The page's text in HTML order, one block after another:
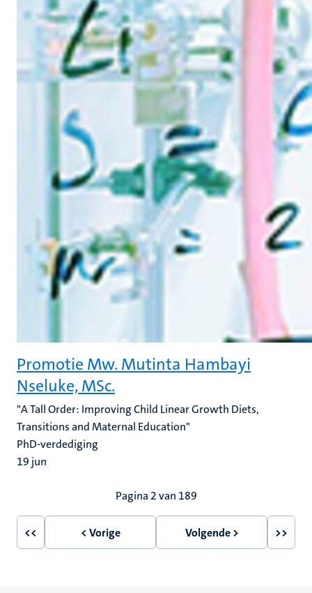
Promotie Mw. Mutinta Hambayi
Nseluke, MSc.
"A Tall Order: Improving Child Linear Growth Diets,
Transitions and Maternal Education"
PhD-verdediging
19 jun
Pagina 2 van 189
Eerste
<<
Vorige
< Vorige
Volgende
Volgende > >>